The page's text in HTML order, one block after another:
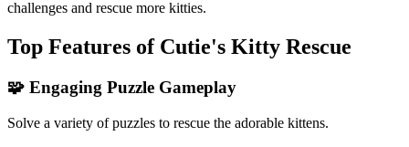
challenges and rescue more kitties.
Top Features of Cutie's Kitty Rescue
🧩 Engaging Puzzle Gameplay
Solve a variety of puzzles to rescue the adorable kittens.